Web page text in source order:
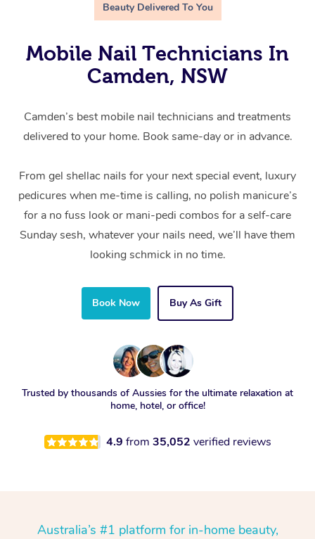
Beauty Delivered To You
Mobile Nail Technicians In
Camden, NSW
Camden’s best mobile nail technicians and treatments
delivered to your home. Book same-day or in advance.
From gel shellac nails for your next special event, luxury
pedicures when me-time is calling, no polish manicure’s
for a no fuss look or mani-pedi combos for a self-care
Sunday sesh, whatever your nails need, we’ll have them
looking schmick in no time.
Book Now Buy As Gift
Trusted by thousands of Aussies for the ultimate relaxation at
home, hotel, or office!
4.9 from 35,052 verified reviews
Australia’s #1 platform for in-home beauty,